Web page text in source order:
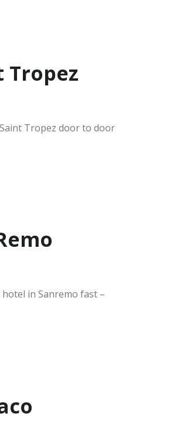
Tropez
Tropez door to door
in Sanremo fast –